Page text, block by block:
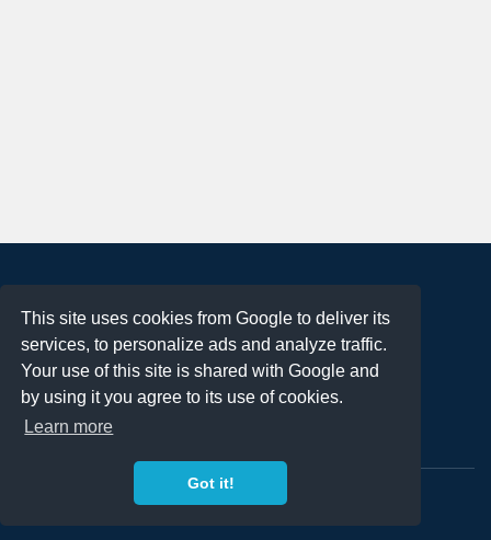
This site uses cookies from Google to deliver its
services, to personalize ads and analyze traffic.
Your use of this site is shared with Google and
by using it you agree to its use of cookies.
Learn more
Got it!
Terms of Use
Privacy Policy
DMCA Notification
Contact
Copyright 2023